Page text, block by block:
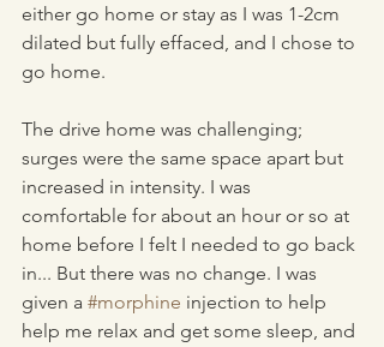
either go home or stay as I was 1-2cm
dilated but fully effaced, and I chose to
go home.
The drive home was challenging;
surges were the same space apart but
increased in intensity. I was
comfortable for about an hour or so at
home before I felt I needed to go back
in... But there was no change. I was
given a #morphine injection to help
help me relax and get some sleep, and